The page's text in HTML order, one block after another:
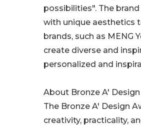
possibilities". The
with unique aesthetics
brands, such as MENG
create diverse and
personalized and
About Bronze A'
The Bronze A' Design
creativity, practicality,